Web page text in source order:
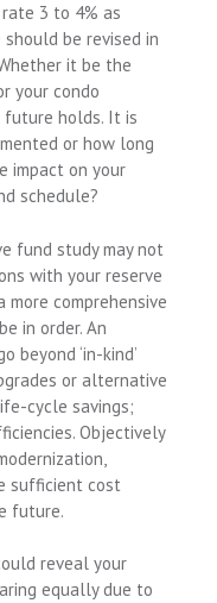
3 to 4% as
be revised in
it be the
your condo
future holds. It is
or how long
impact on your
schedule?
fund study may not
with your reserve
comprehensive
in order. An
beyond ‘in-kind’
or alternative
cycle savings;
Objectively
sufficient cost
future.
reveal your
equally due to